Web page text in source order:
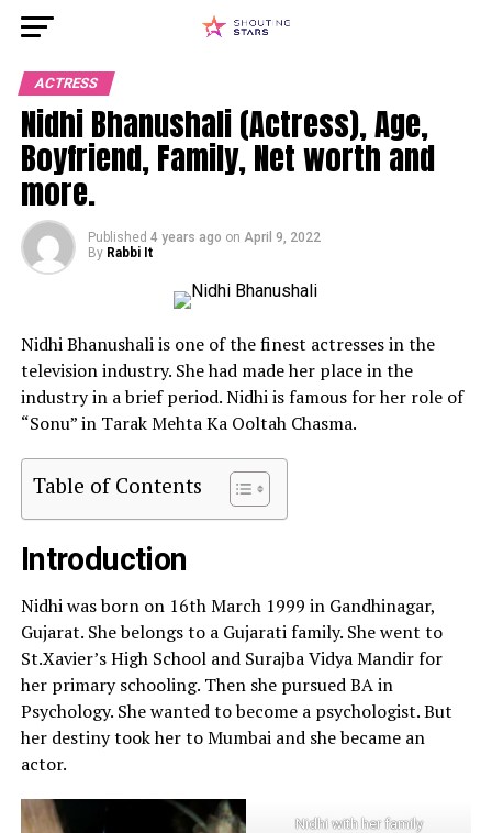
ACTRESS
Nidhi Bhanushali (Actress), Age,
Boyfriend, Family, Net worth and
more.
Published 4 years ago on April 9, 2022
By Rabbi It
Nidhi Bhanushali is one of the finest actresses in the
television industry. She had made her place in the
industry in a brief period. Nidhi is famous for her role of
“Sonu” in Tarak Mehta Ka Ooltah Chasma.
Table of Contents
Introduction
Nidhi was born on 16th March 1999 in Gandhinagar,
Gujarat. She belongs to a Gujarati family. She went to
St.Xavier’s High School and Surajba Vidya Mandir for
her primary schooling. Then she pursued BA in
Psychology. She wanted to become a psychologist. But
her destiny took her to Mumbai and she became an
actor.
Nidhi with her family